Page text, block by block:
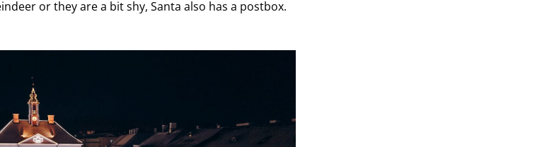
or they are a bit shy, Santa also has a postbox.